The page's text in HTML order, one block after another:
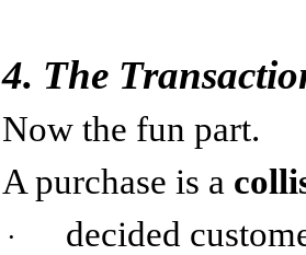
4. The
Now the fun part.
A purchase is a
· decided